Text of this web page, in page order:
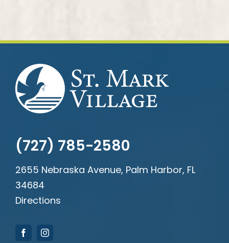
(727) 785-2580
2655 Nebraska Avenue, Palm Harbor, FL
34684
Directions